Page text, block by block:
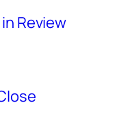
Review